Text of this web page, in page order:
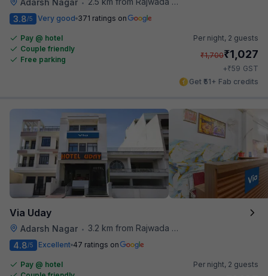
•
3.8/5 Very good 371 ratings on
Pay @ hotel
Couple friendly
Free parking
Per night, 2 guests
₹1,700₹1,027
+₹59 GST
Get ₹51+ Fab credits
Via Uday
Adarsh Nagar •
3.2 km from Rajwada Restaurant
4.8/5 Excellent 47 ratings on
Pay @ hotel
Per night, 2 guests